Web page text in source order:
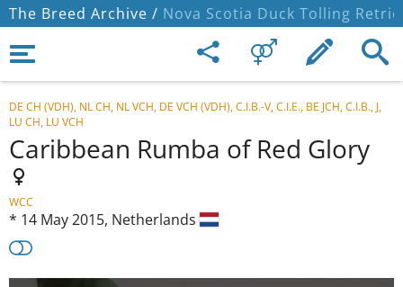
The Breed Archive / Nova Scotia Duck Tolling
DE CH (VDH), NL CH, NL VCH, DE VCH (VDH), C.I.B.-V, C.I.E., BE JCH, C.I.B., J,
LU CH, LU VCH
Caribbean Rumba of Red Glory
WCC
* 14 May 2015, Netherlands